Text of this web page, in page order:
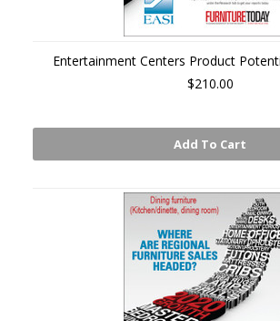
Entertainment Centers Product
$210.00
Add To Cart